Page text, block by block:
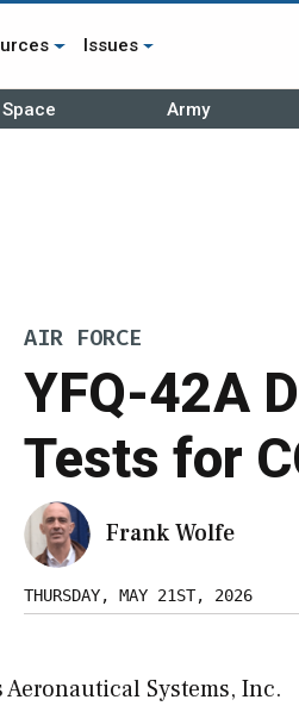
Issues
Space Army
AIR FORCE
YFQ-42A
Tests for
Frank Wolfe
THURSDAY, MAY 21ST, 2026
Systems, Inc.